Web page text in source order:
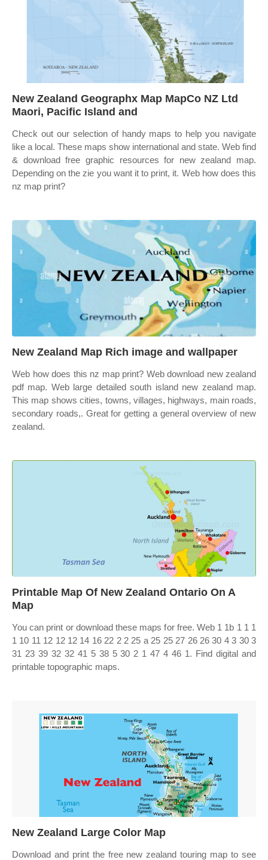
New Zealand Geographx Map MapCo NZ Ltd
Maori, Pacific Island and
Check out our selection of handy maps to help you navigate
like a local. These maps show international and state. Web find
& download free graphic resources for new zealand map.
Depending on the zie you want it to print, it. Web how does this
nz map print?
New Zealand Map Rich image and wallpaper
Web how does this nz map print? Web download new zealand
pdf map. Web large detailed south island new zealand map.
This map shows cities, towns, villages, highways, main roads,
secondary roads,. Great for getting a general overview of new
zealand.
Printable Map Of New Zealand Ontario On A
Map
You can print or download these maps for free. Web 1 1b 1 1 1
1 10 11 12 12 12 14 16 22 2 2 25 a 25 25 27 26 26 30 4 3 30 3
31 23 39 32 32 41 5 38 5 30 2 1 47 4 46 1. Find digital and
printable topographic maps.
New Zealand Large Color Map
Download and print the free new zealand touring map to see